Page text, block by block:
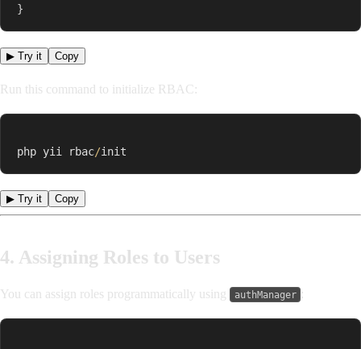
}
▶ Try it Copy
Run this command to initialize RBAC:
php yii rbac/init
▶ Try it Copy
4. Assigning Roles to Users
You can assign roles programmatically using authManager :